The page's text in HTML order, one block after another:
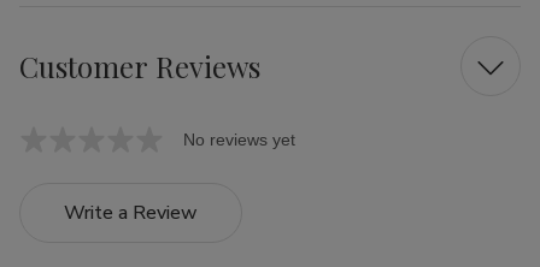
Customer Reviews
No reviews yet
Write a Review